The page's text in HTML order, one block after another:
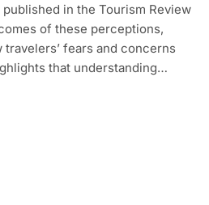
in the Tourism Review
of these perceptions,
fears and concerns
that understanding…